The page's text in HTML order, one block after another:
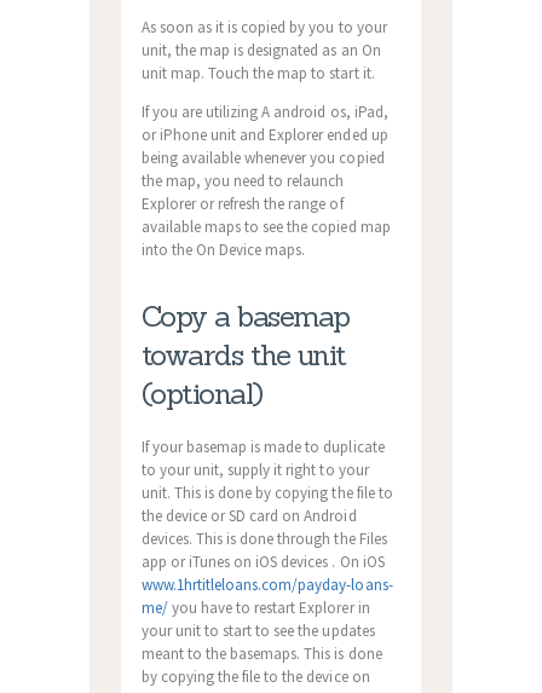
As soon as it is copied by you to your
unit, the map is designated as an On
unit map. Touch the map to start it.
If you are utilizing A android os, iPad,
or iPhone unit and Explorer ended up
being available whenever you copied
the map, you need to relaunch
Explorer or refresh the range of
available maps to see the copied map
into the On Device maps.
Copy a basemap
towards the unit
(optional)
If your basemap is made to duplicate
to your unit, supply it right to your
unit. This is done by copying the file to
the device or SD card on Android
devices. This is done through the Files
app or iTunes on iOS devices . On iOS
www.1hrtitleloans.com/payday-loans-
me/you have to restart Explorer in
your unit to start to see the updates
meant to the basemaps. This is done
by copying the file to the device on